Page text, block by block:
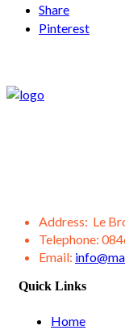
Share
Pinterest
Address: Le
Telephone:
Email:
Quick Links
Home